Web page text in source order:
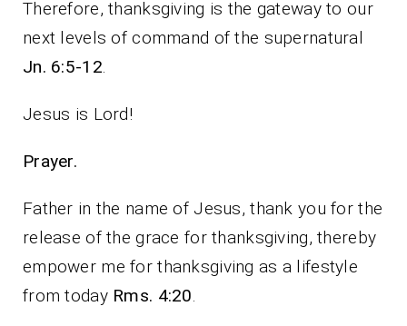
Therefore, thanksgiving is the gateway to our
next levels of command of the supernatural
Jn. 6:5-12.
Jesus is Lord!
Prayer.
Father in the name of Jesus, thank you for the
release of the grace for thanksgiving, thereby
empower me for thanksgiving as a lifestyle
from today Rms. 4:20.